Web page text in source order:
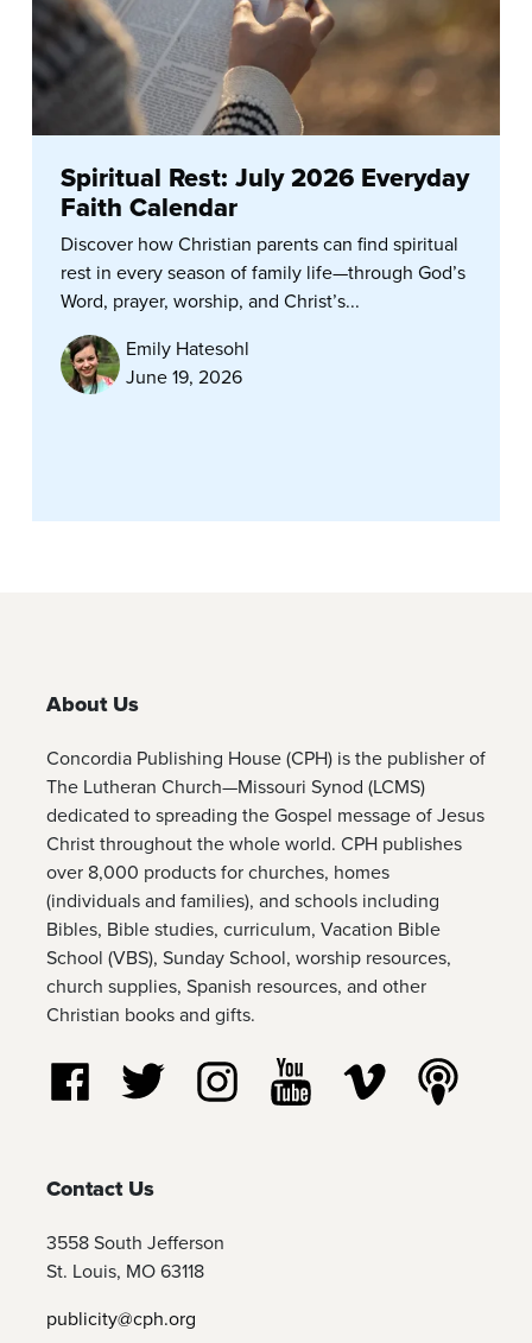
Spiritual Rest: July 2026 Everyday
Faith Calendar
Discover how Christian parents can find spiritual
rest in every season of family life—through God’s
Word, prayer, worship, and Christ’s...
Emily Hatesohl
June 19, 2026
About Us
Concordia Publishing House (CPH) is the publisher of
The Lutheran Church—Missouri Synod (LCMS)
dedicated to spreading the Gospel message of Jesus
Christ throughout the whole world. CPH publishes
over 8,000 products for churches, homes
(individuals and families), and schools including
Bibles, Bible studies, curriculum, Vacation Bible
School (VBS), Sunday School, worship resources,
church supplies, Spanish resources, and other
Christian books and gifts.
Follow us on Facebook
Follow us on TwitterFollow us on Instagram
Watch us on YouTube
Watch us on
Contact Us
3558 South Jefferson
St. Louis, MO 63118
publicity@cph.org